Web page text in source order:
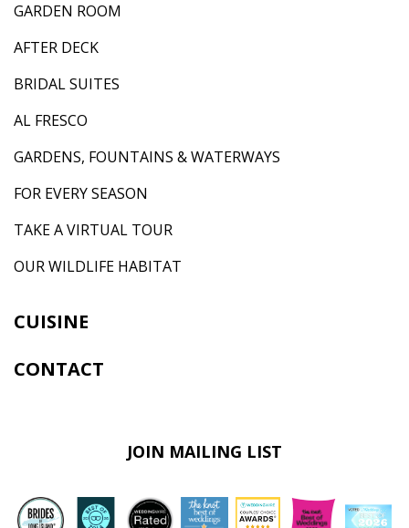
GARDEN ROOM
AFTER DECK
BRIDAL SUITES
AL FRESCO
GARDENS, FOUNTAINS & WATERWAYS
FOR EVERY SEASON
TAKE A VIRTUAL TOUR
OUR WILDLIFE HABITAT
CUISINE
CONTACT
JOIN MAILING LIST